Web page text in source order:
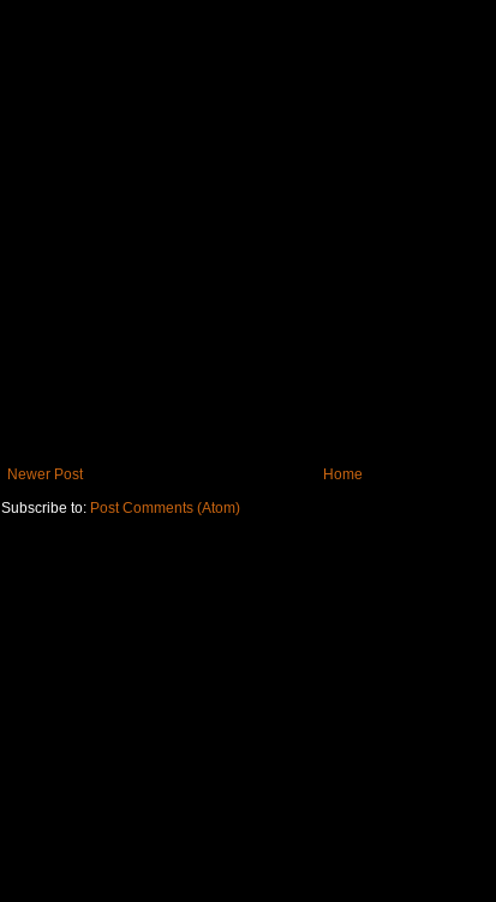
Newer Post
Home
Subscribe to: Post Comments (Atom)